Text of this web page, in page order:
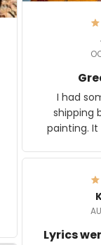
I had
shipping
painting.
Lyrics